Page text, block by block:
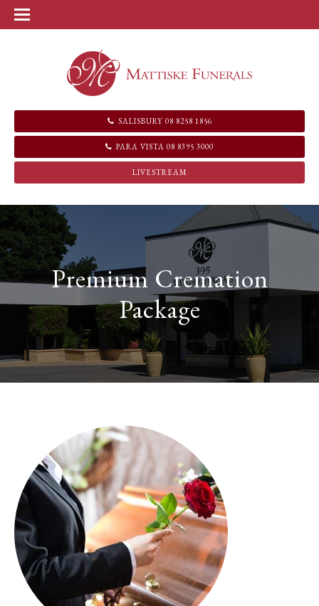
SALISBURY 08 8258 1856
PARA VISTA 08 8395 3000
LIVESTREAM
Premium Cremation
Package